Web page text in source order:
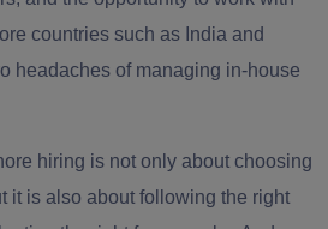
countries such as India and
headaches of managing in-house
hiring is not only about choosing
it is also about following the right